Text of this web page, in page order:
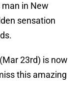
in New
sensation
23rd) is now
this amazing